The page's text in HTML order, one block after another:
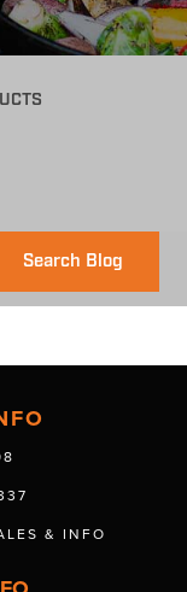
Search Blog
& INFO